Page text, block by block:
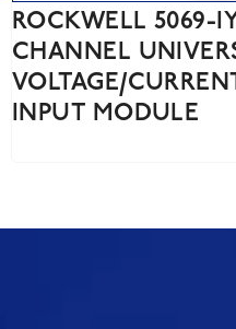
ROCKWELL 5069-
CHANNEL
VOLTAGE/
INPUT MODULE